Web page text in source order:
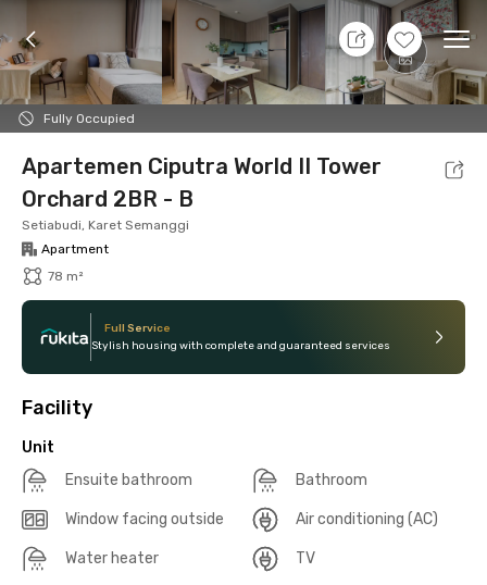
+13
Fully Occupied
8 Agt 26 - Don't Know
Foto Shared facilities Location Additional
Apartemen Ciputra World II Tower
Orchard 2BR - B
Setiabudi, Karet Semanggi
Apartment
78 m²
Full Service
Stylish housing with complete and guaranteed services
Facility
Unit
Ensuite bathroom
Bathroom
Window facing outside Air conditioning (AC)
Water heater TV